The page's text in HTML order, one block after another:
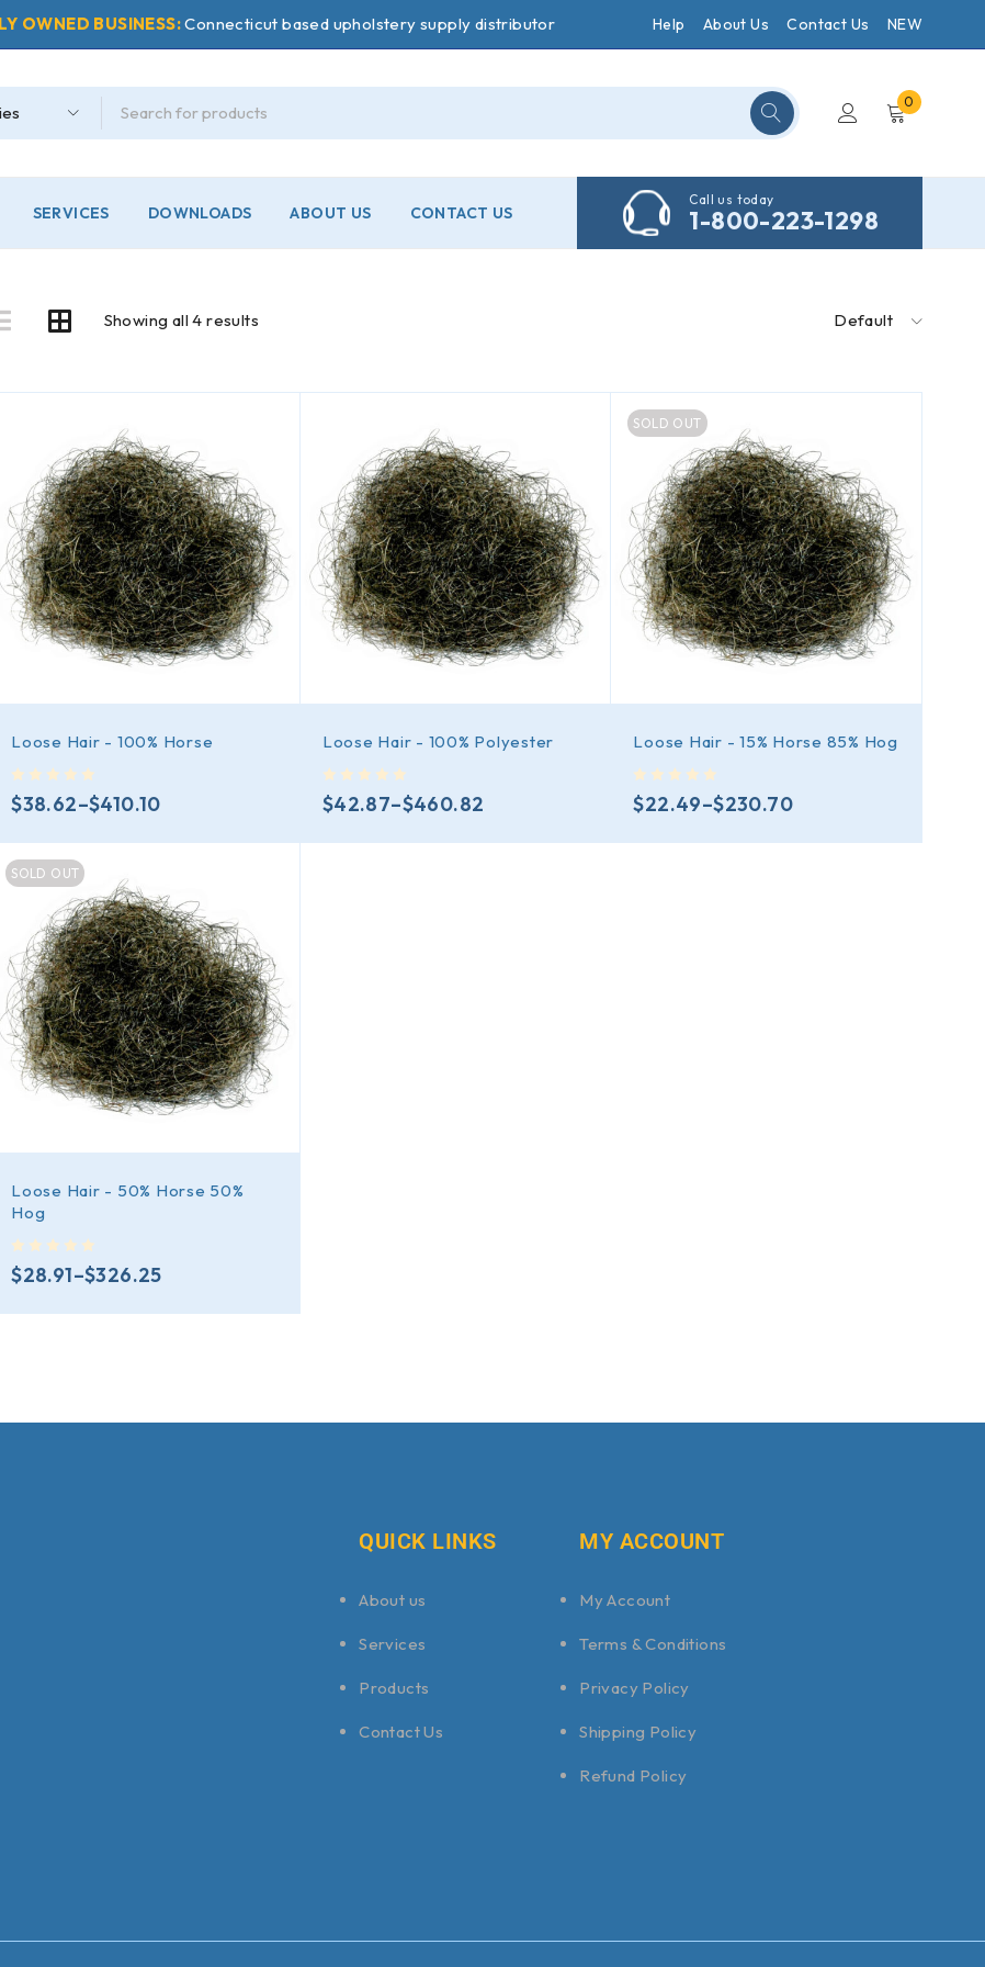
OWNED BUSINESS:Connecticut based upholstery supply distributor Help About Us Contact Us NEW
0
SERVICES DOWNLOADS ABOUT US CONTACT US
Call us today
1-800-223-1298
Showing all 4 results Default
Loose Hair - 100% Horse
$38.62–$410.10
Loose Hair - 100% Polyester
$42.87–$460.82
SOLD OUT
Loose Hair - 15% Horse 85% Hog
$22.49–$230.70
SOLD OUT
Loose Hair - 50% Horse 50%
Hog
$28.91–$326.25
QUICK LINKS
About us
Services
Products
Contact Us
MY ACCOUNT
My Account
Terms & Conditions
Privacy Policy
Shipping Policy
Refund Policy